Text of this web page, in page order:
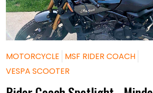
MOTORCYCLE MSF RIDER COACH
VESPA SCOOTER